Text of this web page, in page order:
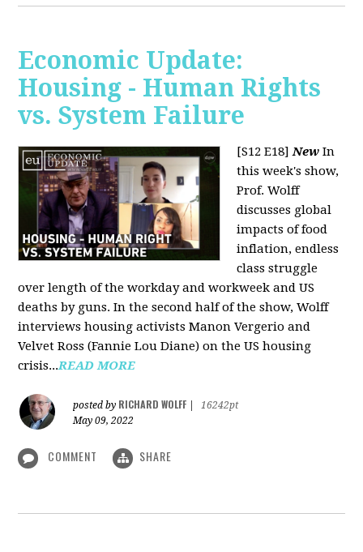
Economic Update:
Housing - Human Rights
vs. System Failure
[S12 E18]New In
this week's show,
Prof. Wolff
discusses global
impacts of food
inflation, endless
class struggle
over length of the workday and workweek and US
deaths by guns. In the second half of the show, Wolff
interviews housing activists Manon Vergerio and
Velvet Ross (Fannie Lou Diane) on the US housing
crisis...READ MORE
posted by RICHARD WOLFF
16242pt
May 09, 2022
COMMENT SHARE